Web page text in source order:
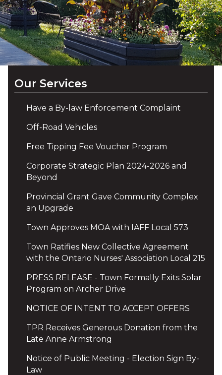
Our Services
Have a By-law Enforcement Complaint
Off-Road Vehicles
Free Tipping Fee Voucher Program
Corporate Strategic Plan 2024-2026 and
Beyond
Provincial Grant Gave Community Complex
an Upgrade
Town Approves MOA with IAFF Local 573
Town Ratifies New Collective Agreement
with the Ontario Nurses' Association Local 215
PRESS RELEASE - Town Formally Exits Solar
Program on Archer Drive
NOTICE OF INTENT TO ACCEPT OFFERS
TPR Receives Generous Donation from the
Late Anne Armstrong
Notice of Public Meeting - Election Sign By-
Law